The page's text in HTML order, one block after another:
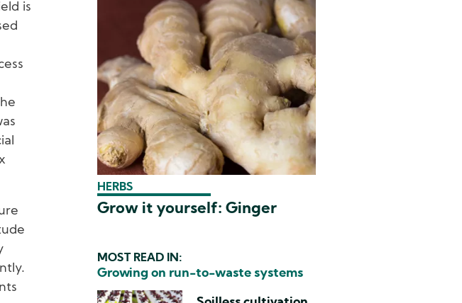
is
HERBS
Grow it yourself: Ginger
MOST READ IN:
Growing on run-to-waste systems